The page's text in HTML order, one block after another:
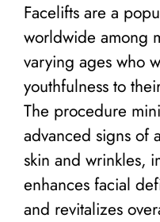
Facelifts are a
worldwide among
varying ages who
youthfulness to
The procedure
advanced signs of
skin and wrinkles,
enhances facial
and revitalizes